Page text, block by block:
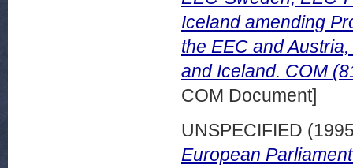
Iceland amending
the EEC and
and Iceland. COM
COM Document]
UNSPECIFIED
European